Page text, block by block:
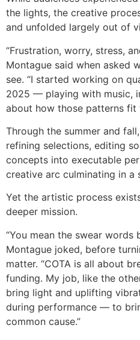
the lights, the creative
and unfolded largely out of
“Frustration, worry, stress,
Montague said when asked
see. “I started working on
2025 — playing with music,
about how those patterns fit
Through the summer and
refining selections, editing
concepts into executable
creative arc culminating in a
Yet the artistic process
deeper mission.
“You mean the swear words
Montague joked, before
matter. “COTA is all about
funding. My job, like the
bring light and uplifting
during performance — to
common cause.”